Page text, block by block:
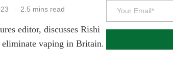
2.5 mins read
editor, discusses Rishi
eliminate vaping in Britain.